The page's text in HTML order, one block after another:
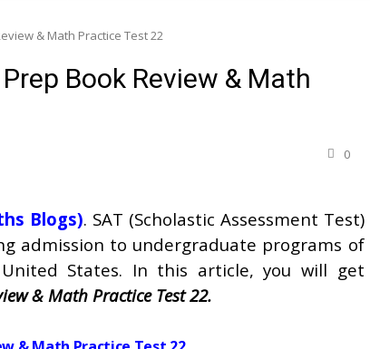
& Math Practice Test 22
Book Review & Math
0
Blogs). SAT (Scholastic Assessment Test)
admission to undergraduate programs of
States. In this article, you will get
& Math Practice Test 22.